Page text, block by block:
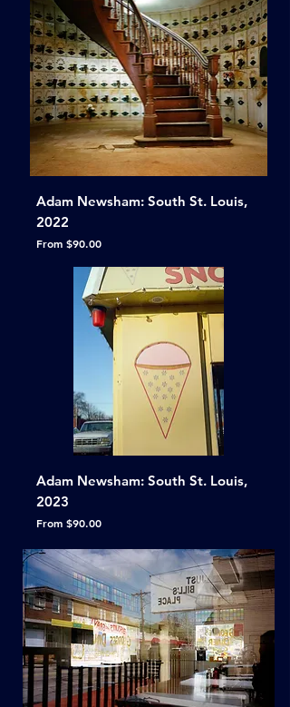
Adam Newsham: South St. Louis,
2022
From $90.00
Sale Price
Adam Newsham: South St. Louis,
2023
From $90.00
Sale Price